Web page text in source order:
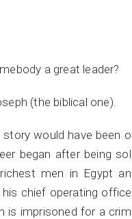
a great leader?
(the biblical one).
story would have been
began after being
men in Egypt
chief operating
is imprisoned for a